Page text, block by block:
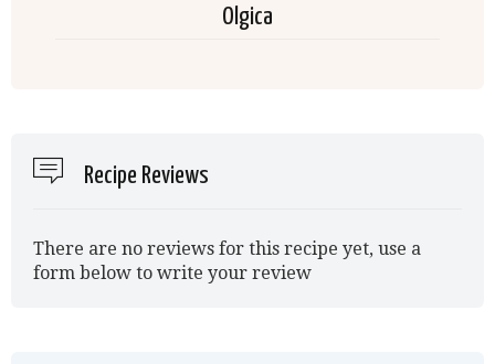
Olgica
Recipe Reviews
There are no reviews for this recipe yet, use a
form below to write your review